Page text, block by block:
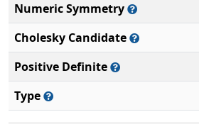
Numeric Symmetry
Cholesky Candidate
Positive Definite
Type